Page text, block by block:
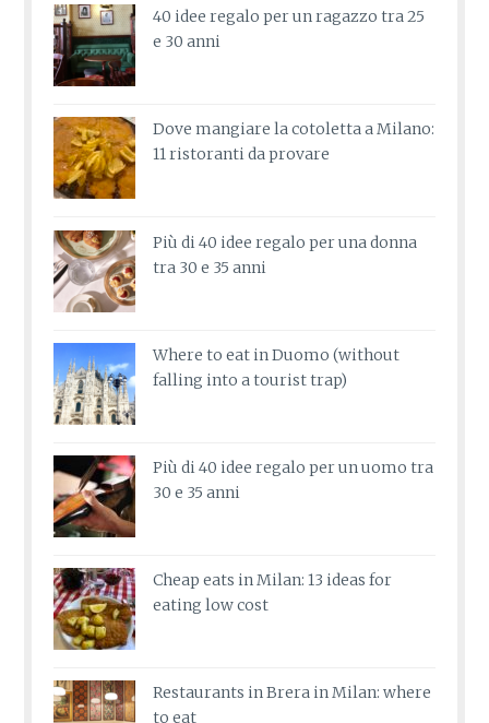
40 idee regalo per un ragazzo tra 25
e 30 anni
Dove mangiare la cotoletta a Milano:
11 ristoranti da provare
Più di 40 idee regalo per una donna
tra 30 e 35 anni
Where to eat in Duomo (without
falling into a tourist trap)
Più di 40 idee regalo per un uomo tra
30 e 35 anni
Cheap eats in Milan: 13 ideas for
eating low cost
Restaurants in Brera in Milan: where
to eat